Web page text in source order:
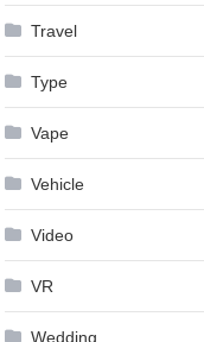
Travel
Type
Vape
Vehicle
Video
VR
Wedding